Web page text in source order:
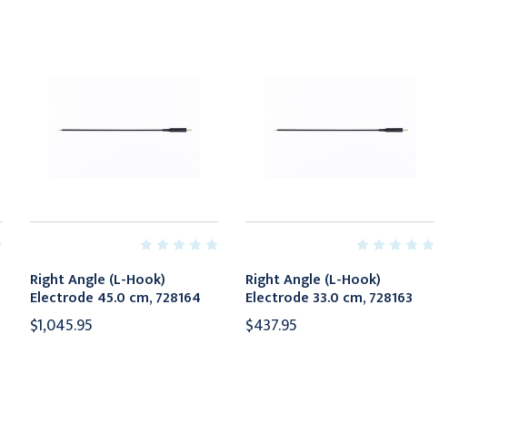
Right Angle (L-Hook)
Electrode 45.0 cm, 728164
$1,045.95
Right Angle (L-Hook)
Electrode 33.0 cm, 728163
$437.95